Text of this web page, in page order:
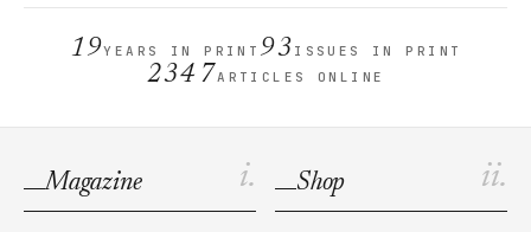
19YEARS IN PRINT 93 ISSUES IN PRINT
2347ARTICLES ONLINE
i.
Magazine ii.
Shop